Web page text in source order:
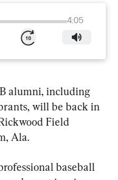
4:05
alumni, including
will be back in
Field
Ala.
baseball